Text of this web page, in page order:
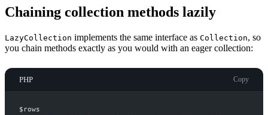
Chaining collection methods lazily
LazyCollection implements the same interface as Collection, so
you chain methods exactly as you would with an eager collection:
PHP Copy
$ rows